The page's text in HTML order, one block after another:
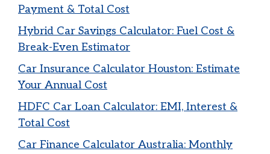
Payment & Total Cost
Hybrid Car Savings Calculator: Fuel Cost &
Break-Even Estimator
Car Insurance Calculator Houston: Estimate
Your Annual Cost
HDFC Car Loan Calculator: EMI, Interest &
Total Cost
Car Finance Calculator Australia: Monthly